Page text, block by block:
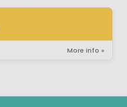
More info »